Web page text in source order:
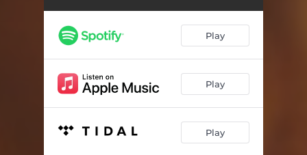
Play
Play
Play